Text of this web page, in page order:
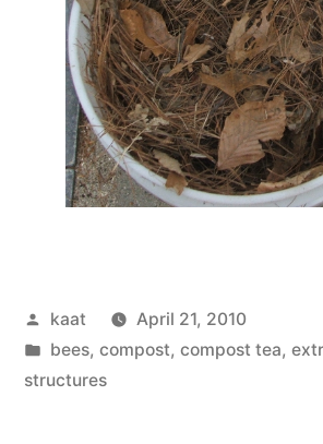
Posted
by
kaat
April 21, 2010
Posted
in
bees, compost, compost tea,
structures